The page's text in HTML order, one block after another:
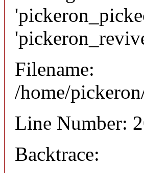
Filename:
/home/
Line Number:
Backtrace: